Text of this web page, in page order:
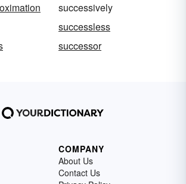
successively
successless
successor
COMPANY
About Us
Contact Us